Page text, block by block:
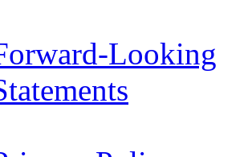
Looking